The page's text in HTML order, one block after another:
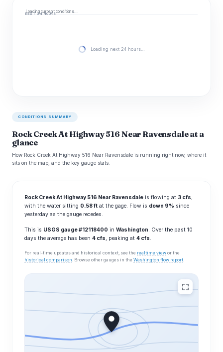
Loading current conditions…
NEXT 24 HOURS
Loading next 24 hours…
CONDITIONS SUMMARY
Rock Creek At Highway 516 Near Ravensdale at a
glance
How Rock Creek At Highway 516 Near Ravensdale is running right now, where it
sits on the map, and the key gauge stats.
Rock Creek At Highway 516 Near Ravensdale is flowing at 3 cfs,
with the water sitting 0.58 ft at the gage. Flow is down 9% since
yesterday as the gauge recedes.
This is USGS gauge #12118400 in Washington. Over the past 10
days the average has been 4 cfs, peaking at 4 cfs.
For real-time updates and historical context, see the realtime view or the
historical comparison . Browse other gauges in the Washington flow report.